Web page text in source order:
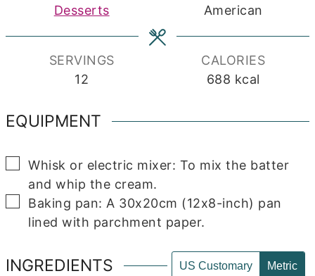
Desserts
American
SERVINGS
12
CALORIES
688 kcal
EQUIPMENT
▢
Whisk or electric mixer: To mix the batter
and whip the cream.
▢
Baking pan: A 30x20cm (12x8-inch) pan
lined with parchment paper.
INGREDIENTS US Customary Metric